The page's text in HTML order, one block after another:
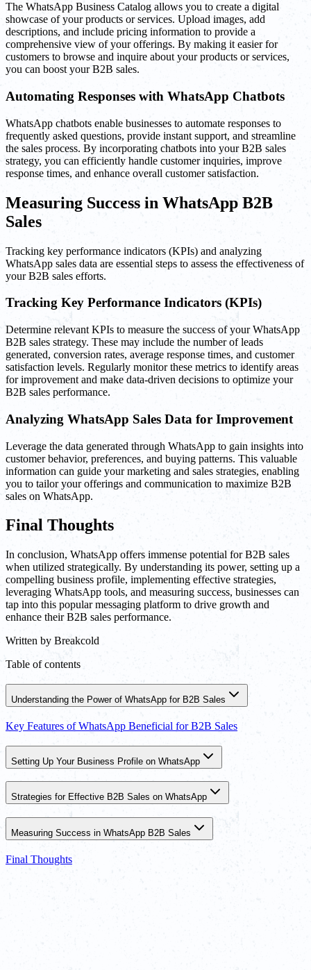
The WhatsApp Business Catalog allows you to create a digital
showcase of your products or services. Upload images, add
descriptions, and include pricing information to provide a
comprehensive view of your offerings. By making it easier for
customers to browse and inquire about your products or services,
you can boost your B2B sales.
Automating Responses with WhatsApp Chatbots
WhatsApp chatbots enable businesses to automate responses to
frequently asked questions, provide instant support, and streamline
the sales process. By incorporating chatbots into your B2B sales
strategy, you can efficiently handle customer inquiries, improve
response times, and enhance overall customer satisfaction.
Measuring Success in WhatsApp B2B
Sales
Tracking key performance indicators (KPIs) and analyzing
WhatsApp sales data are essential steps to assess the effectiveness of
your B2B sales efforts.
Tracking Key Performance Indicators (KPIs)
Determine relevant KPIs to measure the success of your WhatsApp
B2B sales strategy. These may include the number of leads
generated, conversion rates, average response times, and customer
satisfaction levels. Regularly monitor these metrics to identify areas
for improvement and make data-driven decisions to optimize your
B2B sales performance.
Analyzing WhatsApp Sales Data for Improvement
Leverage the data generated through WhatsApp to gain insights into
customer behavior, preferences, and buying patterns. This valuable
information can guide your marketing and sales strategies, enabling
you to tailor your offerings and communication to maximize B2B
sales on WhatsApp.
Final Thoughts
In conclusion, WhatsApp offers immense potential for B2B sales
when utilized strategically. By understanding its power, setting up a
compelling business profile, implementing effective strategies,
leveraging WhatsApp tools, and measuring success, businesses can
tap into this popular messaging platform to drive growth and
enhance their B2B sales performance.
Written by Breakcold
Table of contents
Understanding the Power of WhatsApp for B2B Sales
Key Features of WhatsApp Beneficial for B2B Sales
Setting Up Your Business Profile on WhatsApp
Strategies for Effective B2B Sales on WhatsApp
Measuring Success in WhatsApp B2B Sales
Final Thoughts